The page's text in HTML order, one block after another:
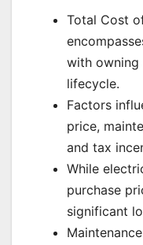
Total Cost
with owning
lifecycle.
Factors
price,
and tax
While
purchase
significant